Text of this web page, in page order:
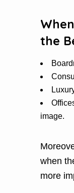
the
image.
when
more